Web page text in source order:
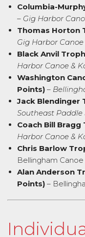
Columbia-
– Gig Harbor
Thomas Horton
Gig Harbor
Black Anvil
Harbor Canoe &
Washington
Points) –
Jack Blendinger
Southeast Paddle
Coach Bill Bragg
Harbor Canoe &
Chris Barlow
Bellingham
Alan Anderson
Points) –